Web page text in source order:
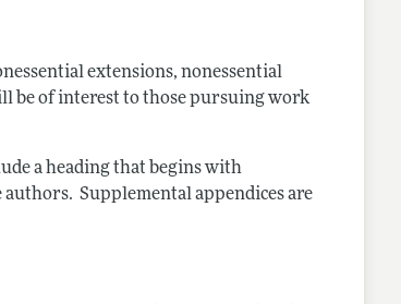
extensions, nonessential
be of interest to those pursuing work
a heading that begins with
Supplemental appendices are